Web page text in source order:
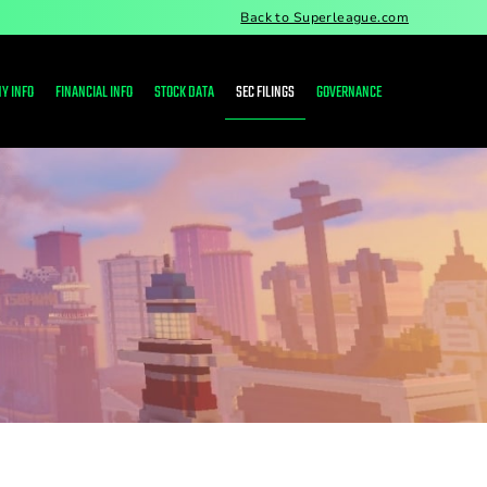
Back to Superleague.com
INFO FINANCIAL INFO STOCK DATA SEC FILINGS GOVERNANCE